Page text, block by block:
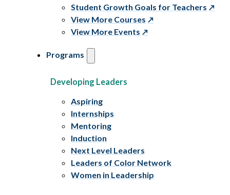
Student Growth Goals for Teachers
View More Courses
View More Events
Programs
Developing Leaders
Aspiring
Internships
Mentoring
Induction
Next Level Leaders
Leaders of Color Network
Women in Leadership